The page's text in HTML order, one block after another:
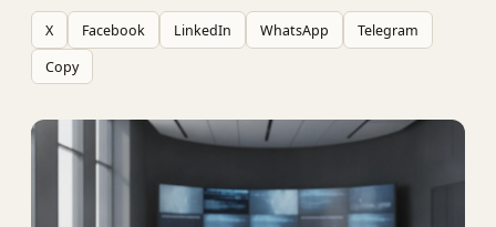
X Facebook LinkedIn WhatsApp
Telegram
Copy